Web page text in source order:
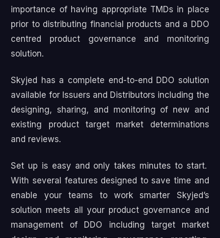
importance of having appropriate TMDs in place
prior to distributing financial products and a DDO
centred product governance and monitoring
solution.
Skyjed has a complete end-to-end DDO solution
available for Issuers and Distributors including the
designing, sharing, and monitoring of new and
existing product target market determinations
and reviews.
Set up is easy and only takes minutes to start.
With several features designed to save time and
enable your teams to work smarter Skyjed’s
solution meets all your product governance and
management of DDO including target market